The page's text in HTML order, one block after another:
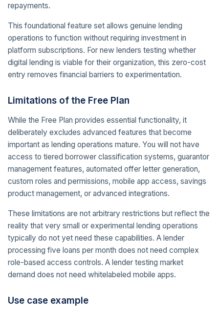
repayments.
This foundational feature set allows genuine lending
operations to function without requiring investment in
platform subscriptions. For new lenders testing whether
digital lending is viable for their organization, this zero-cost
entry removes financial barriers to experimentation.
Limitations of the Free Plan
While the Free Plan provides essential functionality, it
deliberately excludes advanced features that become
important as lending operations mature. You will not have
access to tiered borrower classification systems, guarantor
management features, automated offer letter generation,
custom roles and permissions, mobile app access, savings
product management, or advanced integrations.
These limitations are not arbitrary restrictions but reflect the
reality that very small or experimental lending operations
typically do not yet need these capabilities. A lender
processing five loans per month does not need complex
role-based access controls. A lender testing market
demand does not need whitelabeled mobile apps.
Use case example